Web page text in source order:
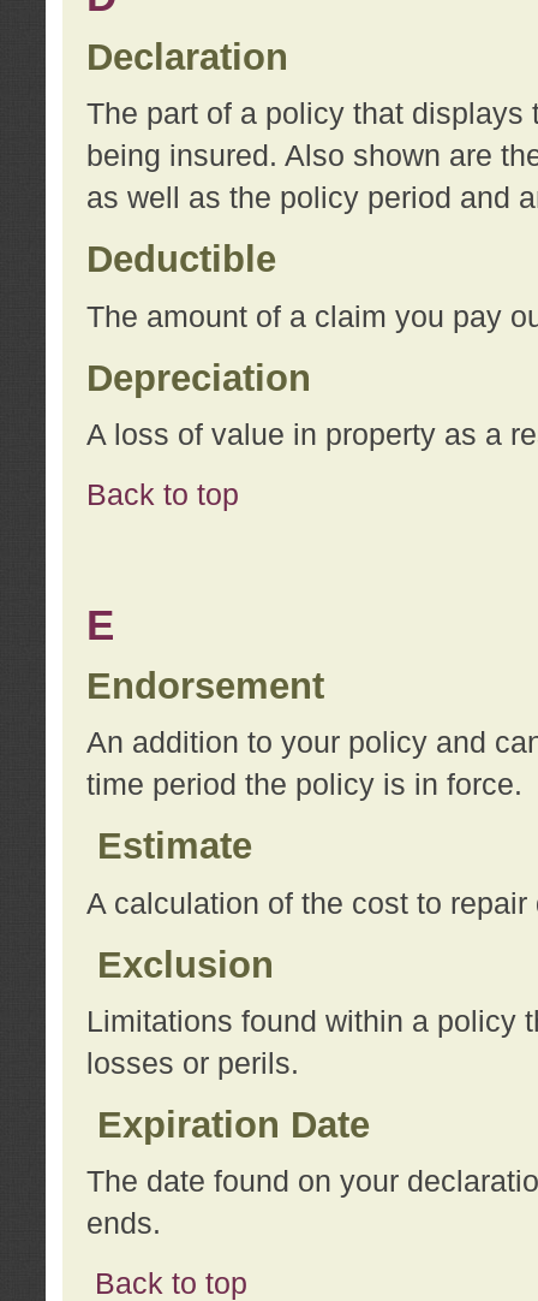
Declaration
The part of a policy that displays
being insured. Also shown are
as well as the policy period and
Deductible
The amount of a claim you pay
Depreciation
A loss of value in property as a
Back to top
E
Endorsement
An addition to your policy and
time period the policy is in force.
Estimate
A calculation of the cost to repair
Exclusion
Limitations found within a policy
losses or perils.
Expiration Date
The date found on your
ends.
Back to top